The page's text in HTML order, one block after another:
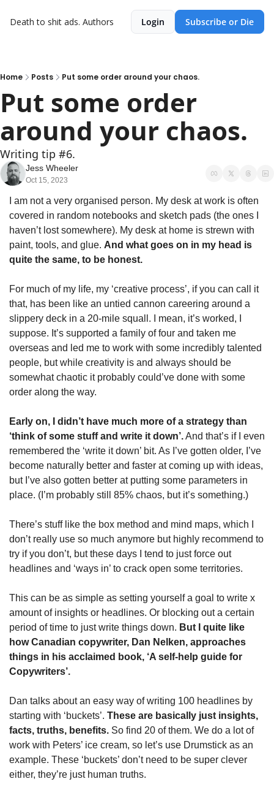
Death to shit ads. Authors Login Subscribe or Die
Home Posts Put some order around your chaos.
Put some order
around your chaos.
Writing tip #6.
Jess Wheeler
Oct 15, 2023
I am not a very organised person. My desk at work is often
covered in random notebooks and sketch pads (the ones I
haven’t lost somewhere). My desk at home is strewn with
paint, tools, and glue. And what goes on in my head is
quite the same, to be honest.
For much of my life, my ‘creative process’, if you can call it
that, has been like an untied cannon careering around a
slippery deck in a 20-mile squall. I mean, it’s worked, I
suppose. It’s supported a family of four and taken me
overseas and led me to work with some incredibly talented
people, but while creativity is and always should be
somewhat chaotic it probably could’ve done with some
order along the way.
Early on, I didn’t have much more of a strategy than
‘think of some stuff and write it down’. And that’s if I even
remembered the ‘write it down’ bit. As I’ve gotten older, I’ve
become naturally better and faster at coming up with ideas,
but I’ve also gotten better at putting some parameters in
place. (I’m probably still 85% chaos, but it’s something.)
There’s stuff like the box method and mind maps, which I
don’t really use so much anymore but highly recommend to
try if you don’t, but these days I tend to just force out
headlines and ‘ways in’ to crack open some territories.
This can be as simple as setting yourself a goal to write x
amount of insights or headlines. Or blocking out a certain
period of time to just write things down. But I quite like
how Canadian copywriter, Dan Nelken, approaches
things in his acclaimed book, ‘A self-help guide for
Copywriters’.
Dan talks about an easy way of writing 100 headlines by
starting with ‘buckets’. These are basically just insights,
facts, truths, benefits. So find 20 of them. We do a lot of
work with Peters’ ice cream, so let’s use Drumstick as an
example. These ‘buckets’ don’t need to be super clever
either, they’re just human truths.